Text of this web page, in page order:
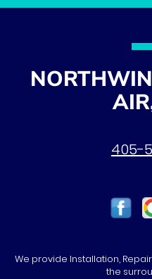
405-
We provide Installation,
the